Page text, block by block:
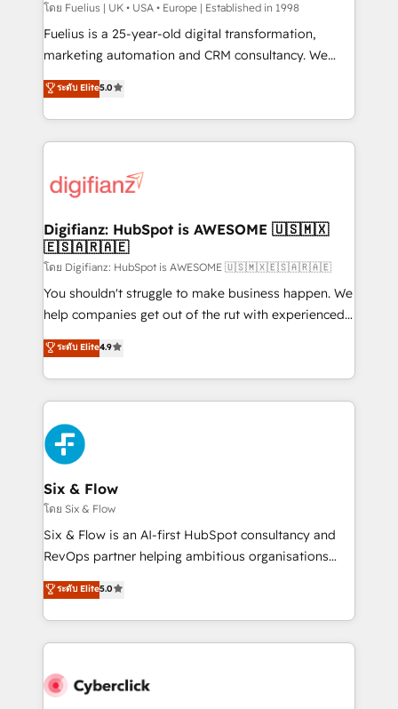
can support public sector companies as well the
other ones listed in our profile. Our services: -
HubSpot implementation - HubSpot CMS website
is there for you to: - Grow revenue, and run your
business more efficiently - Build stronger
more people - Get the most out of your HubSpot
investment
โดย Fuelius | UK • USA • Europe | Established in 1998
Fuelius is a 25-year-old digital transformation,
marketing automation and CRM consultancy. We
enable mid-market and enterprise clients to
maximise their return from digital and fuel their
growth. We modernise platforms, streamline
operations that are causing inefficiencies, improve
supercharge revenue operations Key services: • CRM
Transformation / Web Development • RevOps &
Sales Consulting • Marketing Automation What
makes us different? 🚀 Top 0.5% of global HubSpot
agencies ⚙️ The strongest technical ability and
integration capabilities 💼 Consultative, long-term
business, processes and systems 🏢 We specialise in
working with mid-market and enterprise
Platform Enablement, Custom Integration and
Onboarding Accredited 🔐 ISO27001 & ISO9001
Certified
ระดับ Elite5.0
Digifianz: HubSpot is AWESOME 🇺🇸🇲🇽
🇪🇸🇦🇷🇦🇪
โดย Digifianz: HubSpot is AWESOME 🇺🇸🇲🇽🇪🇸🇦🇷🇦🇪
You shouldn't struggle to make business happen. We
help companies get out of the rut with experienced,
process-oriented teams implementing HubSpot
Marketing, Sales, Service, CMS and Operations Hub,
so selling and actually engaging with your customers
feels easy and pain-free. We are a top ranked
HubSpot Elite Partner, winner of Rookie of the Year
and Customer First Awards, 4.9/5 rating in HubSpot
Reviews and 4.9/5 rating in Clutch Reviews. Digifianz
helps the following industries: logistics & 3PL, home
improvement & construction, branding and
commercialization, real estate, health, education,
SaaS, Software Dev & IT and consulting, make the
the United States, EU, UAE, Mexico and Latin
America. From casual user to super fan: make
ระดับ Elite4.9
Six & Flow
โดย Six & Flow
Six & Flow is an AI-first HubSpot consultancy and
RevOps partner helping ambitious organisations
grow with clarity, confidence, and intelligence.
Operating across the UK, Netherlands, Ireland, and
Canada, we’ve delivered thousands of successful
HubSpot projects for mid-market and enterprise
combine HubSpot, data, and AI to design connected
ระดับ Elite5.0